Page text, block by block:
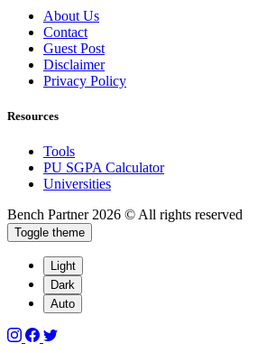
About Us
Contact
Guest Post
Disclaimer
Privacy Policy
Resources
Tools
PU SGPA Calculator
Universities
Bench Partner 2026 © All rights reserved
Toggle theme
Light
Dark
Auto